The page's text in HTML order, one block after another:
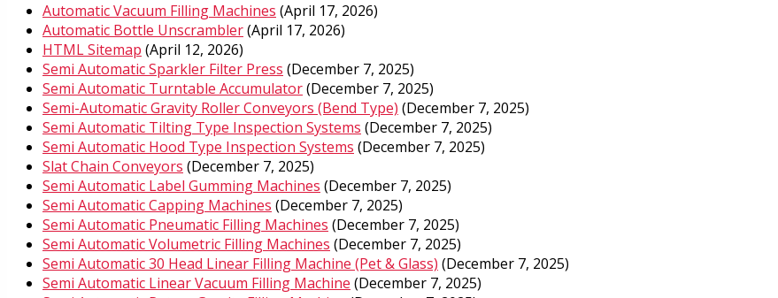
Automatic Vacuum Filling Machines (April 17, 2026)
Automatic Bottle Unscrambler​(April 17, 2026)
HTML Sitemap (April 12, 2026)
Semi Automatic Sparkler Filter Press (December 7, 2025)
Semi Automatic Turntable Accumulator(December 7, 2025)
Semi-Automatic Gravity Roller Conveyors (Bend Type) (December 7, 2025)
Semi Automatic Tilting Type Inspection Systems (December 7, 2025)
Semi Automatic Hood Type Inspection Systems (December 7, 2025)
Slat Chain Conveyors (December 7, 2025)
Semi Automatic Label Gumming Machines (December 7, 2025)
Semi Automatic Capping Machines (December 7, 2025)
Semi Automatic Pneumatic Filling Machines (December 7, 2025)
Semi Automatic Volumetric Filling Machines (December 7, 2025)
Semi Automatic 30 Head Linear Filling Machine (Pet & Glass) (December 7, 2025)
Semi Automatic Linear Vacuum Filling Machine (December 7, 2025)